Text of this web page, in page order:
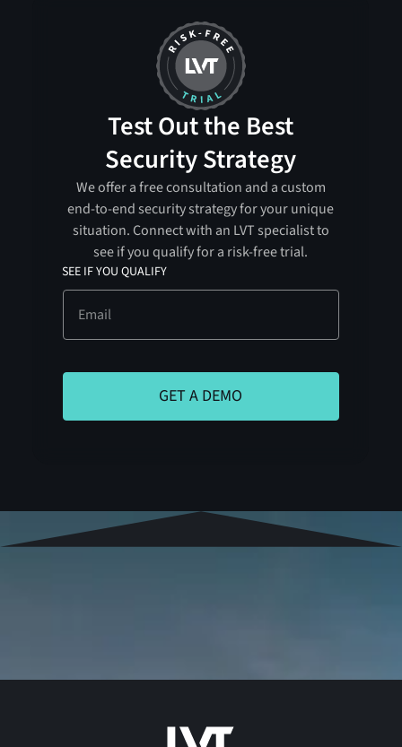
Test Out the Best
Security Strategy
We offer a free consultation and a custom
end-to-end security strategy for your unique
situation. Connect with an LVT specialist to
see if you qualify for a risk-free trial.
SEE IF YOU QUALIFY